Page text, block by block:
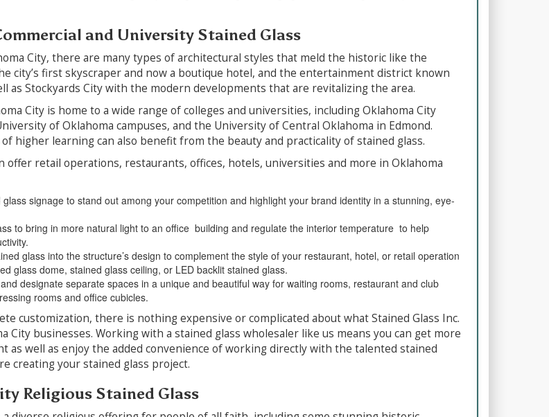
and University Stained Glass
City, there are many types of architectural styles that meld the historic like the
city’s first skyscraper and now a boutique hotel, and the entertainment district known
as Stockyards City with the modern developments that are revitalizing the area.
City is home to a wide range of colleges and universities, including Oklahoma City
of Oklahoma campuses, and the University of Central Oklahoma in Edmond.
higher learning can also benefit from the beauty and practicality of stained glass.
offer retail operations, restaurants, offices, hotels, universities and more in Oklahoma
glass signage to stand out among your competition and highlight your brand identity in a stunning, eye-
to bring in more natural light to an office building and regulate the interior temperature to help
glass into the structure’s design to complement the style of your restaurant, hotel, or retail operation
glass dome, stained glass ceiling, or LED backlit stained glass.
designate separate spaces in a unique and beautiful way for waiting rooms, restaurant and club
rooms and office cubicles.
customization, there is nothing expensive or complicated about what Stained Glass Inc.
City businesses. Working with a stained glass wholesaler like us means you can get more
as well as enjoy the added convenience of working directly with the talented stained
creating your stained glass project.
Religious Stained Glass